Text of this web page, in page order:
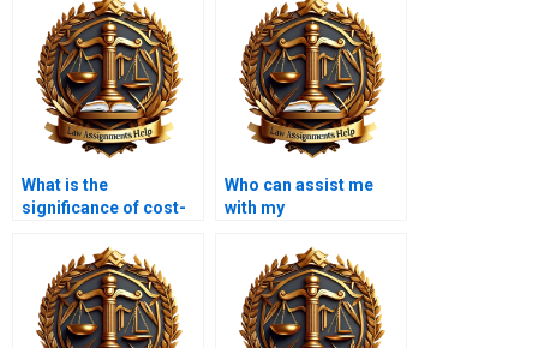
What is the
significance of cost-
rulemaking?
Who can assist me
with my
homework?